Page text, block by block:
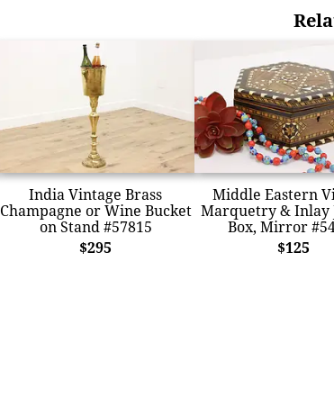
India Vintage Brass
Champagne or Wine Bucket
on Stand #57815
$295
Middle Eastern
Marquetry & Inlay
Box, Mirror
$125